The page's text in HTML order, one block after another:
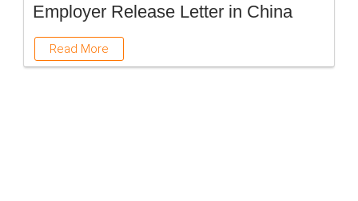
Employer Release Letter in China
Read More